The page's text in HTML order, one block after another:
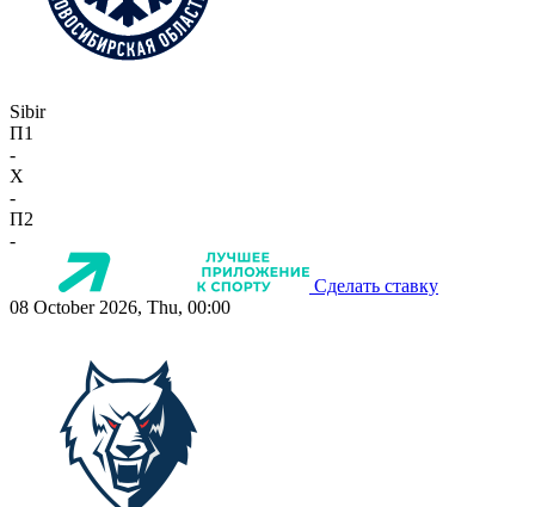
Sibir
П1
-
X
-
П2
-
Сделать ставку
08 October 2026, Thu, 00:00